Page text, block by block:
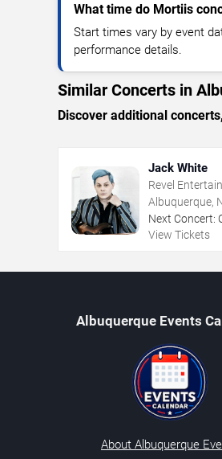
What time do Mortiis
Start times vary by event
performance details.
Similar Concerts in
Discover additional
Jack White
Revel
Albuquerque,
Next Concert:
View Tickets
Albuquerque Events
About Albuquerque